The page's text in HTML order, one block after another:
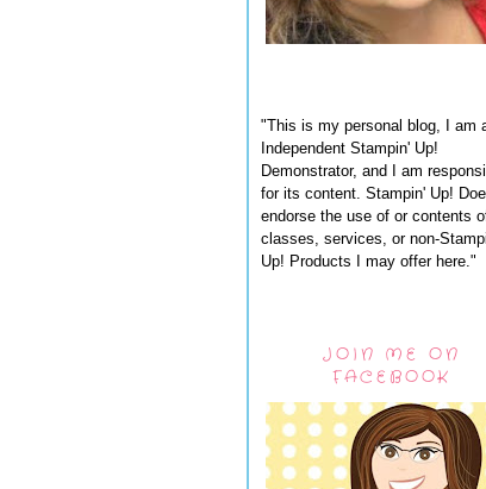
"This is my personal blog, I am
Independent Stampin' Up!
Demonstrator, and I am
for its content. Stampin' Up!
endorse the use of or contents
classes, services, or non-
Up! Products I may offer here."
JOIN ME ON
FACEBOOK